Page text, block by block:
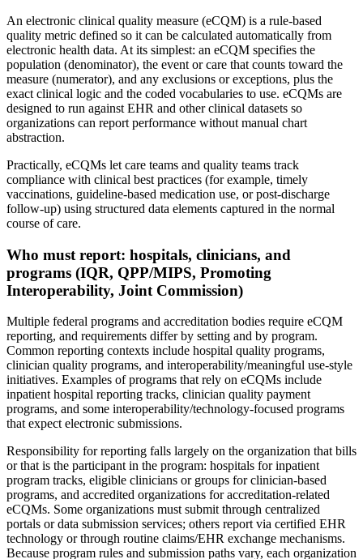
An electronic clinical quality measure (eCQM) is a rule-based
quality metric defined so it can be calculated automatically from
electronic health data. At its simplest: an eCQM specifies the
population (denominator), the event or care that counts toward the
measure (numerator), and any exclusions or exceptions, plus the
exact clinical logic and the coded vocabularies to use. eCQMs are
designed to run against EHR and other clinical datasets so
organizations can report performance without manual chart
abstraction.
Practically, eCQMs let care teams and quality teams track
compliance with clinical best practices (for example, timely
vaccinations, guideline-based medication use, or post-discharge
follow-up) using structured data elements captured in the normal
course of care.
Who must report: hospitals, clinicians, and
programs (IQR, QPP/MIPS, Promoting
Interoperability, Joint Commission)
Multiple federal programs and accreditation bodies require eCQM
reporting, and requirements differ by setting and by program.
Common reporting contexts include hospital quality programs,
clinician quality programs, and interoperability/meaningful use-style
initiatives. Examples of programs that rely on eCQMs include
inpatient hospital reporting tracks, clinician quality payment
programs, and some interoperability/technology-focused programs
that expect electronic submissions.
Responsibility for reporting falls largely on the organization that bills
or that is the participant in the program: hospitals for inpatient
program tracks, eligible clinicians or groups for clinician-based
programs, and accredited organizations for accreditation-related
eCQMs. Some organizations must submit through centralized
portals or data submission services; others report via certified EHR
technology or through routine claims/EHR exchange mechanisms.
Because program rules and submission paths vary, each organization